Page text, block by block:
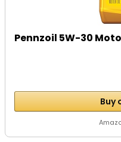
Pennzoil 5W-30
Buy